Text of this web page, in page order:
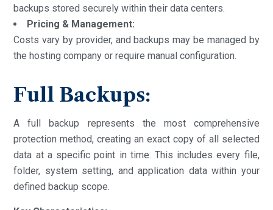
backups stored securely within their data centers.
Pricing & Management:
Costs vary by provider, and backups may be managed by
the hosting company or require manual configuration.
Full Backups:
A full backup represents the most comprehensive
protection method, creating an exact copy of all selected
data at a specific point in time. This includes every file,
folder, system setting, and application data within your
defined backup scope.